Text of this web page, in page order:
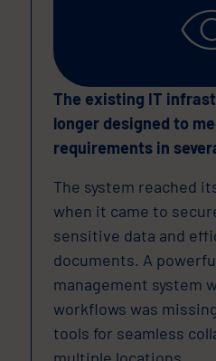
The existing IT
longer designed to
requirements in
The system reached
when it came to
sensitive data and
documents. A
management system
workflows was
tools for seamless